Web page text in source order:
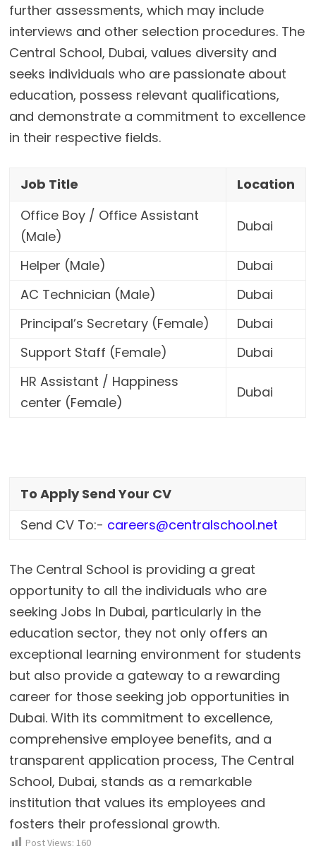
further assessments, which may include
interviews and other selection procedures. The
Central School, Dubai, values diversity and
seeks individuals who are passionate about
education, possess relevant qualifications,
and demonstrate a commitment to excellence
in their respective fields.
Job Title
Location
Office Boy / Office Assistant
(Male)
Dubai
Helper (Male)
Dubai
AC Technician (Male)
Dubai
Principal’s Secretary (Female)
Dubai
Support Staff (Female)
Dubai
HR Assistant / Happiness
center (Female)
Dubai
To Apply Send Your CV
Send CV To:- careers@centralschool.net
The Central School is providing a great
opportunity to all the individuals who are
seeking Jobs In Dubai, particularly in the
education sector, they not only offers an
exceptional learning environment for students
but also provide a gateway to a rewarding
career for those seeking job opportunities in
Dubai. With its commitment to excellence,
comprehensive employee benefits, and a
transparent application process, The Central
School, Dubai, stands as a remarkable
institution that values its employees and
fosters their professional growth.
Post Views: 160